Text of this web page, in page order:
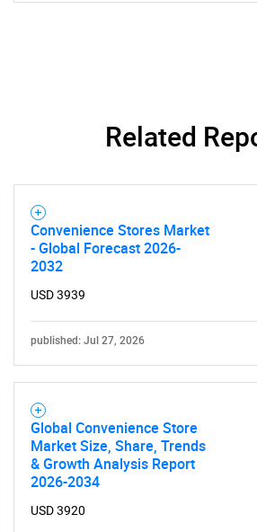
Related
Convenience Stores Market
- Global Forecast 2026-
2032
USD 3939
published: Jul 27, 2026
Global Convenience Store
Market Size, Share, Trends
& Growth Analysis Report
2026-2034
USD 3920